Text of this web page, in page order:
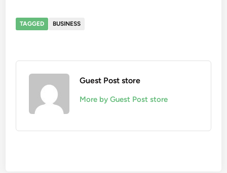
TAGGED BUSINESS
Guest Post store
More by Guest Post store